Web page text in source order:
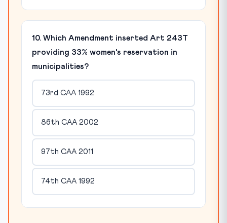
10. Which Amendment inserted Art 243T
providing 33% women's reservation in
municipalities?
73rd CAA 1992
86th CAA 2002
97th CAA 2011
74th CAA 1992